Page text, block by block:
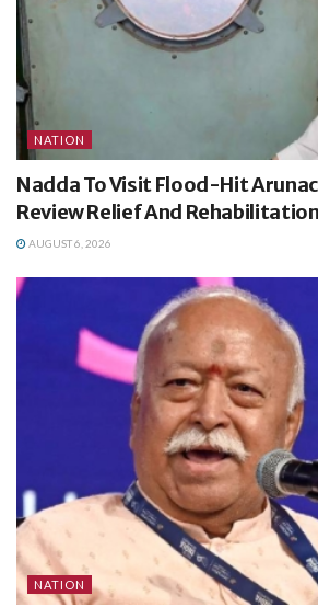
NATION
Nadda To Visit Flood-Hit
Review Relief And
AUGUST 6, 2026
NATION